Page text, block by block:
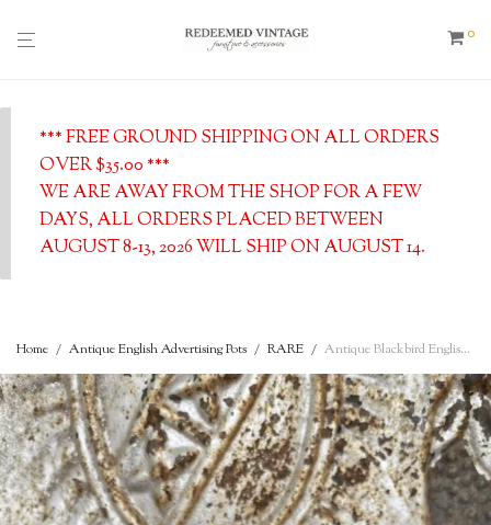
0
*** FREE GROUND SHIPPING ON ALL ORDERS
OVER $35.00 ***
WE ARE AWAY FROM THE SHOP FOR A FEW
DAYS, ALL ORDERS PLACED BETWEEN
AUGUST 8-13, 2026 WILL SHIP ON AUGUST 14.
Home / Antique English Advertising Pots / RARE / Antique Blackbird English Pie Funnel